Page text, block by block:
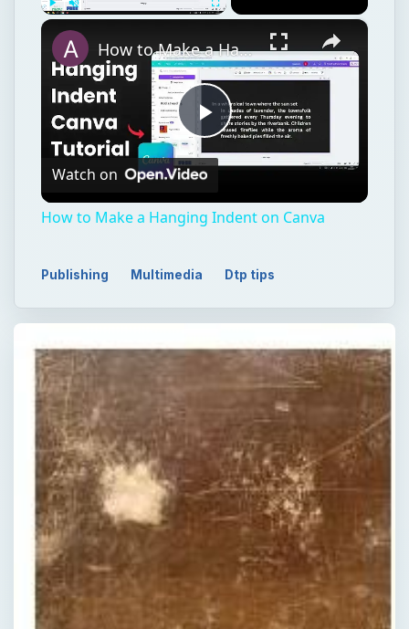
×
Play
How to Make a Hanging Indent on Canva
Watch on
How to Make a Hanging Indent on Canva
Publishing Multimedia Dtp tips